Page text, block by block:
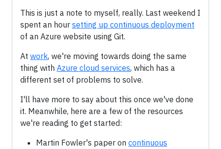
This is just a note to myself, really. Last weekend I
spent an hour setting up continuous deployment
of an Azure website using Git.
At work, we're moving towards doing the same
thing with Azure cloud services, which has a
different set of problems to solve.
I'll have more to say about this once we've done
it. Meanwhile, here are a few of the resources
we're reading to get started:
Martin Fowler's paper on continuous